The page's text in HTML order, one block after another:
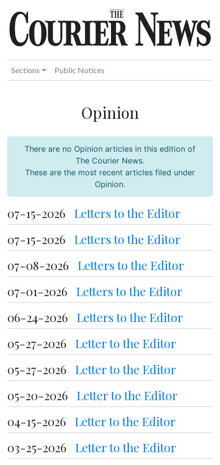
Sections Public Notices
Opinion
There are no Opinion articles in this edition of
The Courier News.
These are the most recent articles filed under
Opinion.
07-15-2026 Letters to the Editor
07-15-2026 Letters to the Editor
07-08-2026 Letters to the Editor
07-01-2026 Letters to the Editor
06-24-2026 Letters to the Editor
05-27-2026 Letter to the Editor
05-27-2026 Letter to the Editor
05-20-2026 Letter to the Editor
04-15-2026 Letter to the Editor
03-25-2026 Letter to the Editor